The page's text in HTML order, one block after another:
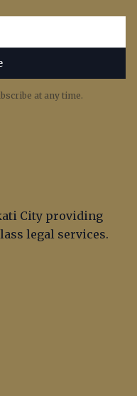
at any time.
City providing
legal services.